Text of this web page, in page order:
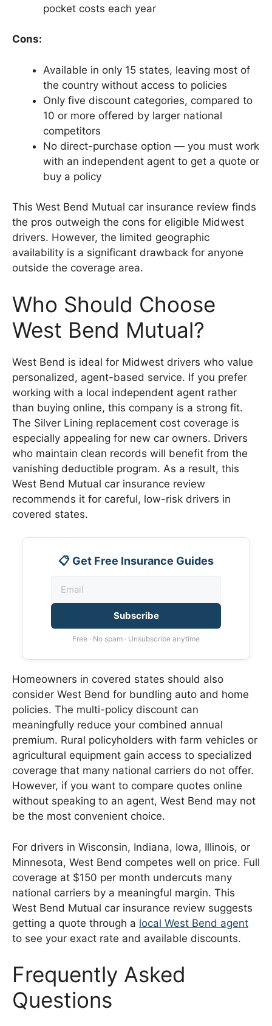
pocket costs each year
Cons:
Available in only 15 states, leaving most of
the country without access to policies
Only five discount categories, compared to
10 or more offered by larger national
competitors
No direct-purchase option — you must work
with an independent agent to get a quote or
buy a policy
This West Bend Mutual car insurance review finds
the pros outweigh the cons for eligible Midwest
drivers. However, the limited geographic
availability is a significant drawback for anyone
outside the coverage area.
Who Should Choose
West Bend Mutual?
West Bend is ideal for Midwest drivers who value
personalized, agent-based service. If you prefer
working with a local independent agent rather
than buying online, this company is a strong fit.
The Silver Lining replacement cost coverage is
especially appealing for new car owners. Drivers
who maintain clean records will benefit from the
vanishing deductible program. As a result, this
West Bend Mutual car insurance review
recommends it for careful, low-risk drivers in
covered states.
📋 Get Free Insurance Guides
Subscribe
Free · No spam · Unsubscribe anytime
Homeowners in covered states should also
consider West Bend for bundling auto and home
policies. The multi-policy discount can
meaningfully reduce your combined annual
premium. Rural policyholders with farm vehicles or
agricultural equipment gain access to specialized
coverage that many national carriers do not offer.
However, if you want to compare quotes online
without speaking to an agent, West Bend may not
be the most convenient choice.
For drivers in Wisconsin, Indiana, Iowa, Illinois, or
Minnesota, West Bend competes well on price. Full
coverage at $150 per month undercuts many
national carriers by a meaningful margin. This
West Bend Mutual car insurance review suggests
getting a quote through a local West Bend agent
to see your exact rate and available discounts.
Frequently Asked
Questions